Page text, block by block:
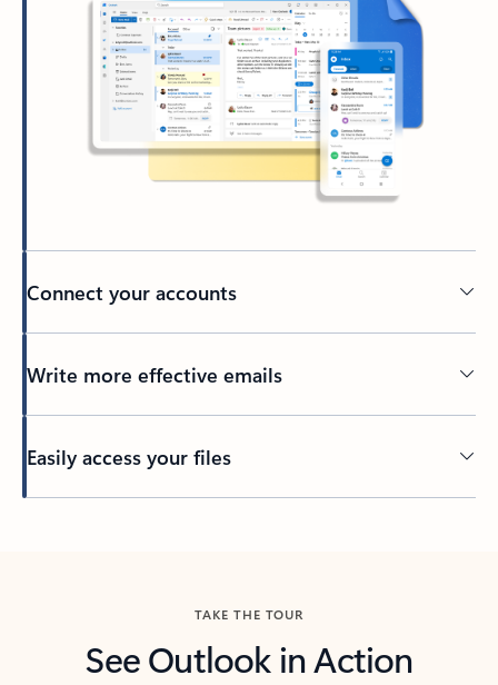
Connect your accounts
Write more effective emails
Easily access your files
TAKE THE TOUR
See Outlook in Action